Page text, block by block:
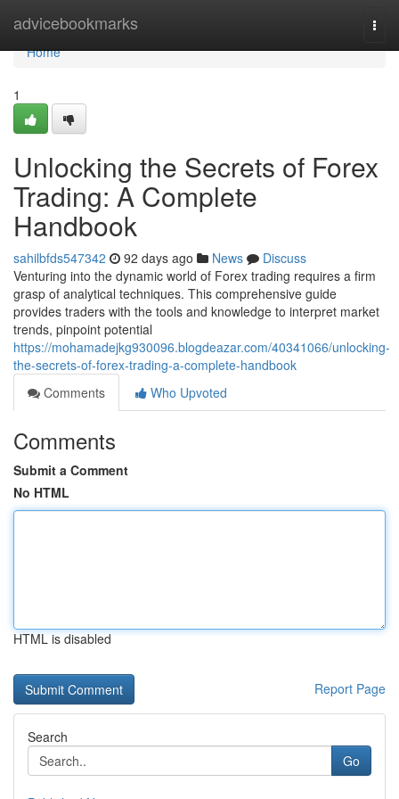
advicebookmarks
Home
Home
1
Unlocking the Secrets of Forex
Trading: A Complete
Handbook
sahilbfds547342 92 days ago News
Discuss
Venturing into the dynamic world of Forex trading requires a firm
grasp of analytical techniques. This comprehensive guide
provides traders with the tools and knowledge to interpret market
trends, pinpoint potential
https://mohamadejkg930096.blogdeazar.com/40341066/unlocking-
the-secrets-of-forex-trading-a-complete-handbook
Comments
Who Upvoted
Comments
Submit a Comment
No HTML
HTML is disabled
Report Page
Search
Go